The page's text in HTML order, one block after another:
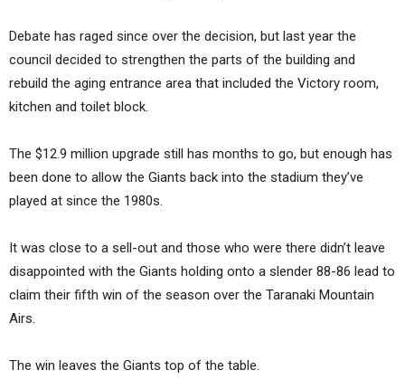
Debate has raged since over the decision, but last year the
council decided to strengthen the parts of the building and
rebuild the aging entrance area that included the Victory room,
kitchen and toilet block.
The $12.9 million upgrade still has months to go, but enough has
been done to allow the Giants back into the stadium they’ve
played at since the 1980s.
It was close to a sell-out and those who were there didn’t leave
disappointed with the Giants holding onto a slender 88-86 lead to
claim their fifth win of the season over the Taranaki Mountain
Airs.
The win leaves the Giants top of the table.